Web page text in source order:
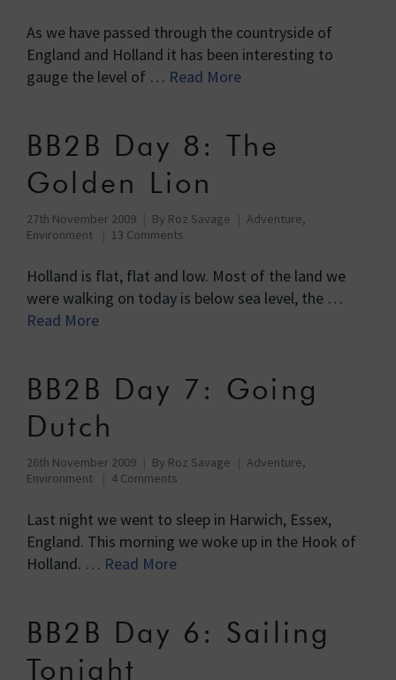
As we have passed through the countryside of
England and Holland it has been interesting to
gauge the level of … Read More
BB2B Day 8: The
Golden Lion
27th November 2009 By Roz Savage Adventure,
Environment
13 Comments
Holland is flat, flat and low. Most of the land we
were walking on today is below sea level, the …
Read More
BB2B Day 7: Going
Dutch
26th November 2009 By Roz Savage Adventure,
Environment
4 Comments
Last night we went to sleep in Harwich, Essex,
England. This morning we woke up in the Hook of
Holland. … Read More
BB2B Day 6: Sailing
Tonight